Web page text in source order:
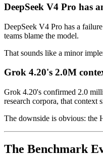
DeepSeek V4 Pro has
DeepSeek V4 Pro has a
teams blame the model.
That sounds like a minor
Grok 4.20's 2.0M
Grok 4.20's confirmed 2.0
research corpora, that context
The downside is obvious: the
The Benchmark